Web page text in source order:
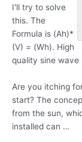
I'll try to solve
this. The
Formula is (Ah)*
(V) = (Wh). High
quality sine
Are you itching
start? The
from the sun,
installed can …